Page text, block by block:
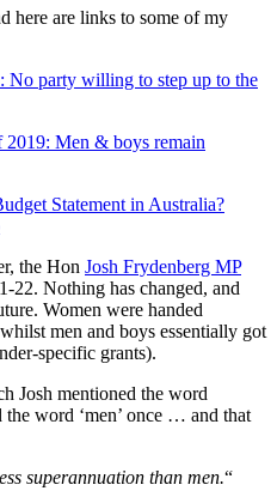
Review
Workplace
Act
here are links to some of my
No party willing to step up to the
2019: Men & boys remain
Statement in Australia?
the Hon Josh Frydenberg MP
22. Nothing has changed, and
Women were handed
men and boys essentially got
specific grants).
Josh mentioned the word
the word ‘men’ once … and that
superannuation than men.“